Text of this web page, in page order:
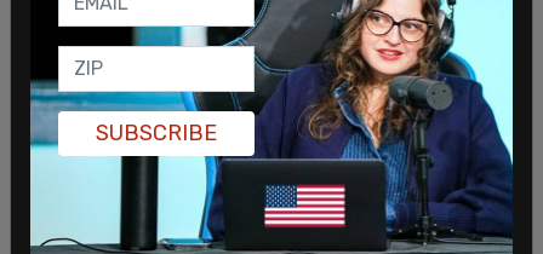
removed. So, before you entrust the body politic
to the radical’s knife, it’s good to ask: Is this
institution performing an important function?
And, if it is, what’s going to perform it after it’s
gone?
SUBSCRIBE